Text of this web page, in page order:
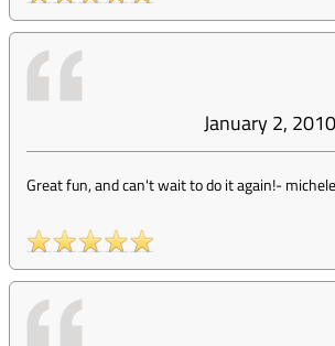
January 2, 2010
Great fun, and can't wait to do it again!-michele